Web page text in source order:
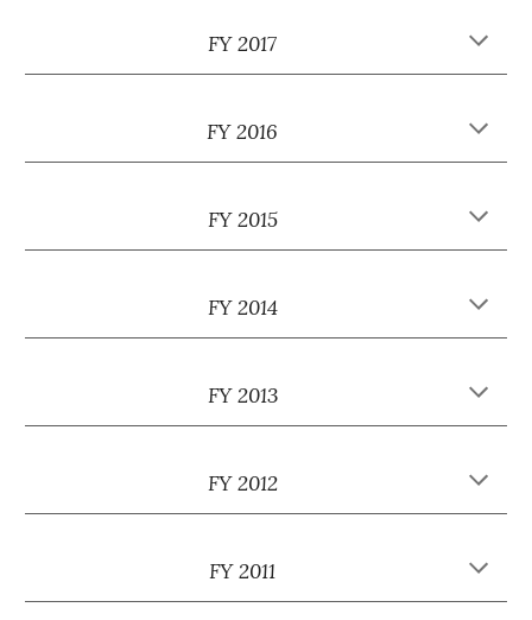
FY 2017
FY 2016
FY 2015
FY 2014
FY 2013
FY 2012
FY 2011